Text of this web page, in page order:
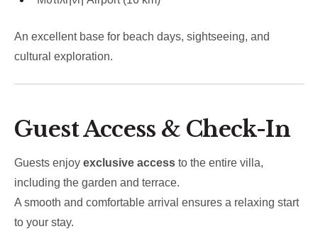
An excellent base for beach days, sightseeing, and
cultural exploration.
Guest Access & Check-In
Guests enjoy exclusive access to the entire villa,
including the garden and terrace.
A smooth and comfortable arrival ensures a relaxing start
to your stay.